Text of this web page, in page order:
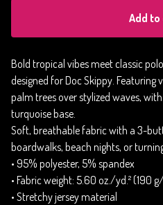
Add
Bold tropical vibes meet classic
designed for Doc Skippy.
palm trees over stylized waves,
turquoise base.
Soft, breathable fabric with a 3-
boardwalks, beach nights, or
• 95% polyester, 5% spandex
• Fabric weight: 5.60 oz./yd.² (190
• Stretchy jersey material